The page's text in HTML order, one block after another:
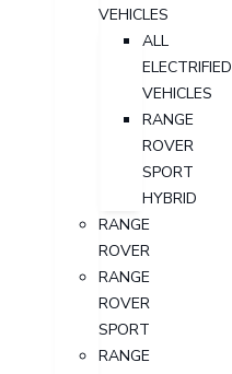
VEHICLES
ALL
ELECTRIFIED
VEHICLES
RANGE
ROVER
SPORT
HYBRID
RANGE
ROVER
RANGE
ROVER
SPORT
RANGE